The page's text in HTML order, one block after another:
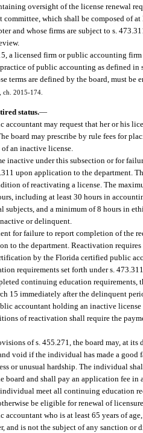
oversight of the license renewal
committee, which shall be composed of
and whose firms are subject to s.
a licensed firm or public accounting
of public accounting as defined in
terms are defined by the board, must be
ch. 2015-174.
status.—
accountant may request that her or his
board may prescribe by rule fees for
an inactive license.
inactive under this subsection or for
upon application to the department.
of reactivating a license. The
including at least 30 hours in
subjects, and a minimum of 8 hours in
or delinquent.
for failure to report completion of the
to the department. Reactivation
by the Florida certified public
requirements set forth under s.
continuing education requirements,
15 immediately after the delinquent
accountant holding an inactive
of reactivation shall require the
of s. 455.271, the board may, at
void if the individual has made a
or unusual hardship. The individual
board and shall pay an application fee
meet all continuing education
be eligible for renewal of
accountant who is at least 65 years of
and is not the subject of any sanction or